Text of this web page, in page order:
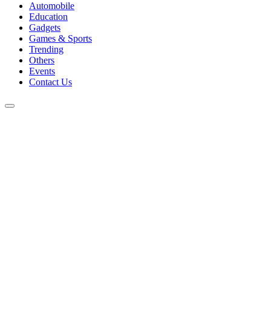
Automobile
Education
Gadgets
Games & Sports
Trending
Others
Events
Contact Us